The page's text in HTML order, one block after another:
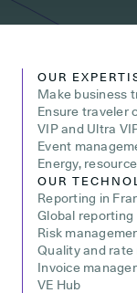
OUR
Make business
Ensure traveler
VIP and Ultra
Event
Energy,
OUR
Reporting in
Global reporting
Risk
Quality and
Invoice
VE Hub